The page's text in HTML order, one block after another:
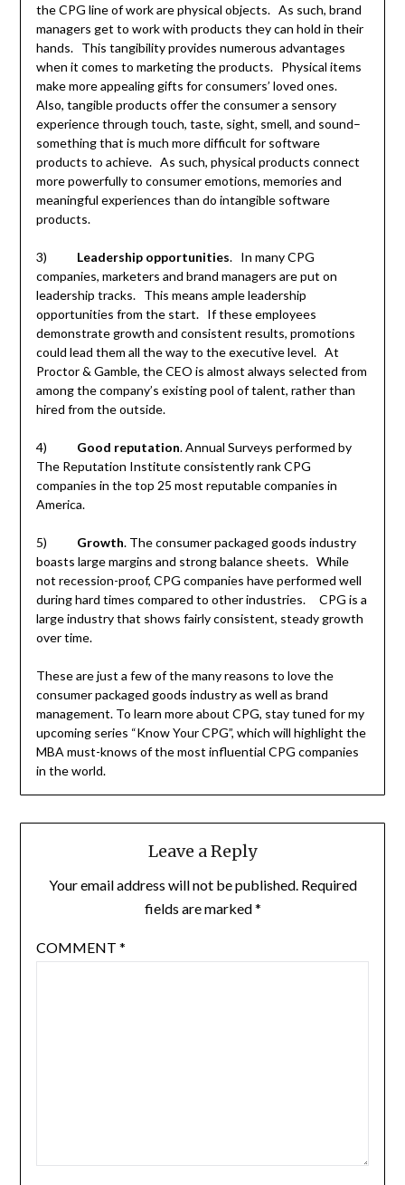
the CPG line of work are physical objects. As such, brand
managers get to work with products they can hold in their
hands. This tangibility provides numerous advantages
when it comes to marketing the products. Physical items
make more appealing gifts for consumers’ loved ones.
Also, tangible products offer the consumer a sensory
experience through touch, taste, sight, smell, and sound–
something that is much more difficult for software
products to achieve. As such, physical products connect
more powerfully to consumer emotions, memories and
meaningful experiences than do intangible software
products.
3) Leadership opportunities. In many CPG
companies, marketers and brand managers are put on
leadership tracks. This means ample leadership
opportunities from the start. If these employees
demonstrate growth and consistent results, promotions
could lead them all the way to the executive level. At
Proctor & Gamble, the CEO is almost always selected from
among the company’s existing pool of talent, rather than
hired from the outside.
4) Good reputation. Annual Surveys performed by
The Reputation Institute consistently rank CPG
companies in the top 25 most reputable companies in
America.
5) Growth. The consumer packaged goods industry
boasts large margins and strong balance sheets. While
not recession-proof, CPG companies have performed well
during hard times compared to other industries. CPG is a
large industry that shows fairly consistent, steady growth
over time.
These are just a few of the many reasons to love the
consumer packaged goods industry as well as brand
management. To learn more about CPG, stay tuned for my
upcoming series “Know Your CPG”, which will highlight the
MBA must-knows of the most influential CPG companies
in the world.
Leave a Reply
Your email address will not be published. Required
fields are marked*
COMMENT *